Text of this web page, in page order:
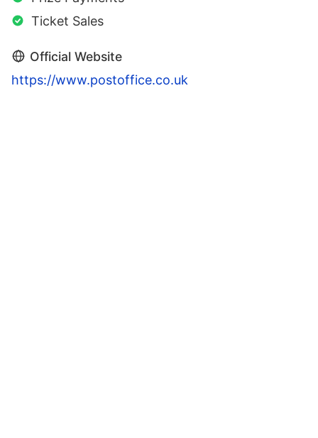
Ticket Sales
Official Website
https://www.postoffice.co.uk